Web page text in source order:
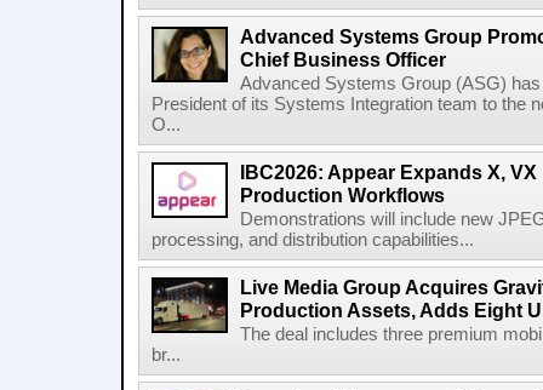
Advanced Systems Group
Chief Business Officer
Advanced Systems Group (ASG)
President of its Systems Integration team to the
O...
IBC2026: Appear Expands X,
Production Workflows
Demonstrations will include new
processing, and distribution capabilities...
Live Media Group Acquires
Production Assets, Adds Eight
The deal includes three premium
br...